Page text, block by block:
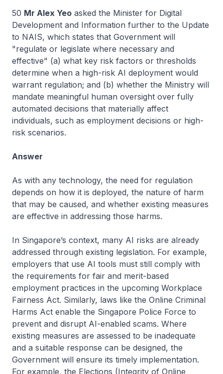
50 Mr Alex Yeo asked the Minister for Digital
Development and Information further to the Update
to NAIS, which states that Government will
"regulate or legislate where necessary and
effective" (a) what key risk factors or thresholds
determine when a high-risk AI deployment would
warrant regulation; and (b) whether the Ministry will
mandate meaningful human oversight over fully
automated decisions that materially affect
individuals, such as employment decisions or high-
risk scenarios.
Answer
As with any technology, the need for regulation
depends on how it is deployed, the nature of harm
that may be caused, and whether existing measures
are effective in addressing those harms.
In Singapore’s context, many AI risks are already
addressed through existing legislation. For example,
employers that use AI tools must still comply with
the requirements for fair and merit-based
employment practices in the upcoming Workplace
Fairness Act. Similarly, laws like the Online Criminal
Harms Act enable the Singapore Police Force to
prevent and disrupt AI-enabled scams. Where
existing measures are assessed to be inadequate
and a suitable response can be designed, the
Government will ensure its timely implementation.
For example, the Elections (Integrity of Online